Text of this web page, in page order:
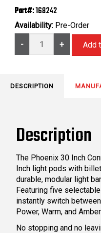
Part#:168242
Availability: Pre-Order
- +
DESCRIPTION
Description
The Phoenix 30 Inch
Inch light pods with
durable, modular light
Featuring five
instantly switch
Power, Warm, and
No stopping and no